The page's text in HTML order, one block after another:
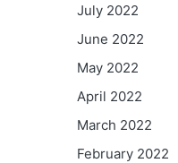
July 2022
June 2022
May 2022
April 2022
March 2022
February 2022